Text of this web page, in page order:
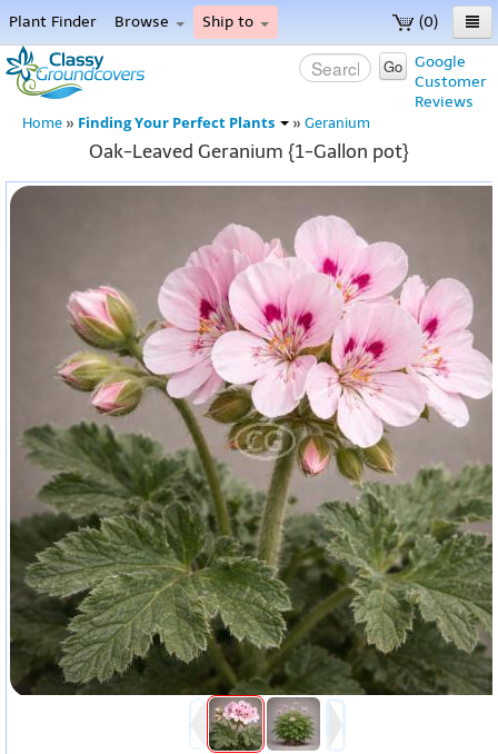
(0)
Plant Finder Browse Ship to
Home
Menu
Google
Customer
Reviews
Go
Home » Finding Your Perfect Plants » Geranium
Oak-Leaved Geranium {1-Gallon pot}